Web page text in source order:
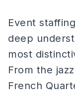
Event
deep
most
From the
French